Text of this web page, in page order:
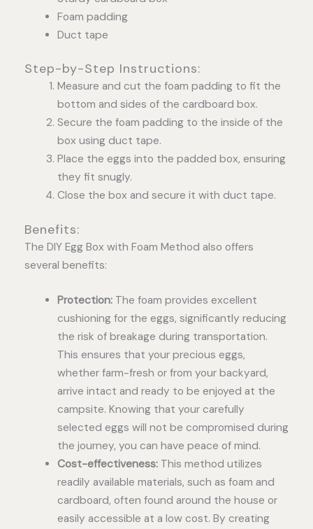
Foam padding
Duct tape
Step-by-Step Instructions:
Measure and cut the foam padding to fit the
bottom and sides of the cardboard box.
Secure the foam padding to the inside of the
box using duct tape.
Place the eggs into the padded box, ensuring
they fit snugly.
Close the box and secure it with duct tape.
Benefits:
The DIY Egg Box with Foam Method also offers
several benefits:
Protection:The foam provides excellent
cushioning for the eggs, significantly reducing
the risk of breakage during transportation.
This ensures that your precious eggs,
whether farm-fresh or from your backyard,
arrive intact and ready to be enjoyed at the
campsite. Knowing that your carefully
selected eggs will not be compromised during
the journey, you can have peace of mind.
Cost-effectiveness:This method utilizes
readily available materials, such as foam and
cardboard, often found around the house or
easily accessible at a low cost. By creating